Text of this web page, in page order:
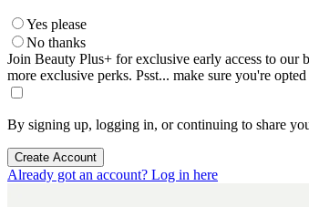
Yes please
No thanks
Join Beauty Plus+ for exclusive early access to our
more exclusive perks. Psst... make sure you're
By signing up, logging in, or continuing to share
Create Account
Already got an account? Log in here